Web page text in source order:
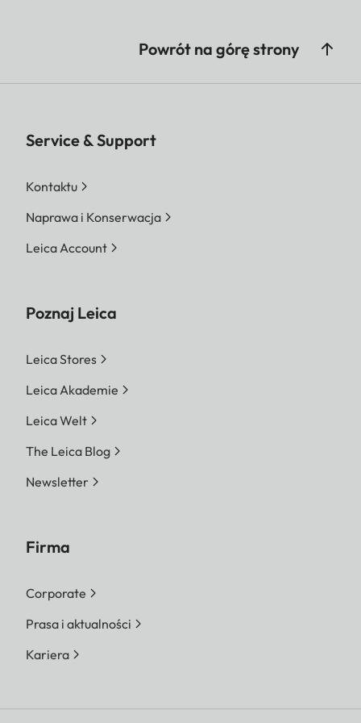
Powrót na górę strony
Service & Support
Kontaktu
Naprawa i Konserwacja
Leica Account
Poznaj Leica
Leica Stores
Leica Akademie
Leica Welt
The Leica Blog
Newsletter
Firma
Corporate
Prasa i aktualności
Kariera